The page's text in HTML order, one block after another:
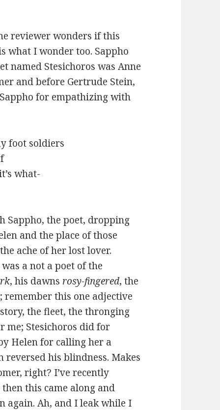
reviewer wonders if this
what I wonder too. Sappho
named Stesichoros was Anne
and before Gertrude Stein,
for empathizing with
foot soldiers
what-
Sappho, the poet, dropping
and the place of those
ache of her lost lover.
a not a poet of the
, his dawns rosy-fingered, the
remember this one adjective
the fleet, the thronging
me; Stesichoros did for
Helen for calling her a
his blindness. Makes
right? I’ve recently
this came along and
again. Ah, and I leak while I